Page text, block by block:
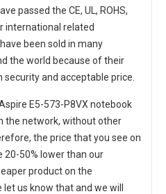
passed the CE, UL, ROHS,
international related
been sold in many
the world because of their
and acceptable price.
E5-573-P8VX notebook
the network, without other
the price that you see on
20-50% lower than our
product on the
us know that and we will